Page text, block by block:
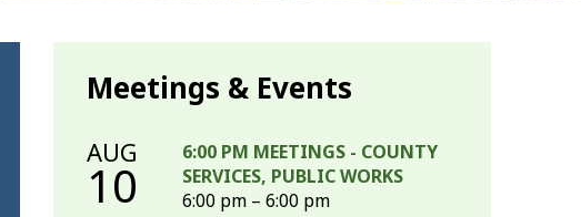
Meetings & Events
AUG
10
6:00 PM MEETINGS - COUNTY
SERVICES, PUBLIC WORKS
6:00 pm – 6:00 pm